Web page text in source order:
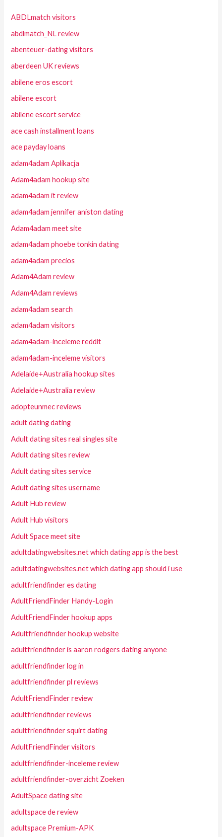
ABDLmatch visitors
abdlmatch_NL review
abenteuer-dating visitors
aberdeen UK reviews
abilene eros escort
abilene escort
abilene escort service
ace cash installment loans
ace payday loans
adam4adam Aplikacja
Adam4adam hookup site
adam4adam it review
adam4adam jennifer aniston dating
Adam4adam meet site
adam4adam phoebe tonkin dating
adam4adam precios
Adam4Adam review
Adam4Adam reviews
adam4adam search
adam4adam visitors
adam4adam-inceleme reddit
adam4adam-inceleme visitors
Adelaide+Australia hookup sites
Adelaide+Australia review
adopteunmec reviews
adult dating dating
Adult dating sites real singles site
Adult dating sites review
Adult dating sites service
Adult dating sites username
Adult Hub review
Adult Hub visitors
Adult Space meet site
adultdatingwebsites.net which dating app is the best
adultdatingwebsites.net which dating app should i use
adultfriendfinder es dating
AdultFriendFinder Handy-Login
AdultFriendFinder hookup apps
Adultfriendfinder hookup website
adultfriendfinder is aaron rodgers dating anyone
adultfriendfinder log in
adultfriendfinder pl reviews
AdultFriendFinder review
adultfriendfinder reviews
adultfriendfinder squirt dating
AdultFriendFinder visitors
adultfriendfinder-inceleme review
adultfriendfinder-overzicht Zoeken
AdultSpace dating site
adultspace de review
adultspace Premium-APK